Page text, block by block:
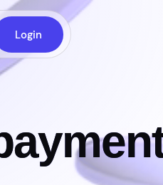
Login